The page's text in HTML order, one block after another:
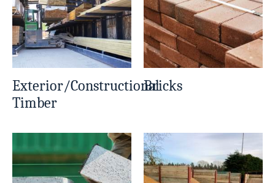
Exterior/Constructional
Timber
Bricks